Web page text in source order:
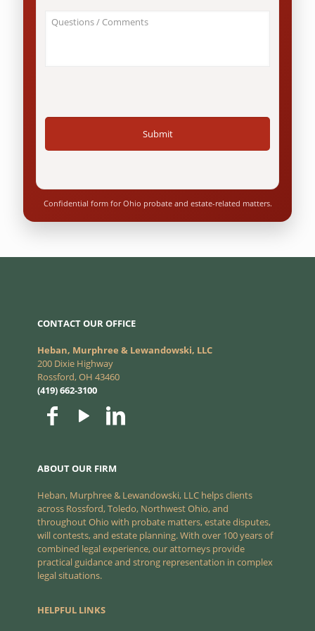
Ohio
About
Your
Confidential form for Ohio probate and estate-related matters.
CONTACT OUR OFFICE
Heban, Murphree & Lewandowski, LLC
200 Dixie Highway
Rossford, OH 43460
(419) 662-3100
ABOUT OUR FIRM
Heban, Murphree & Lewandowski, LLC helps clients
across Rossford, Toledo, Northwest Ohio, and
throughout Ohio with probate matters, estate disputes,
will contests, and estate planning. With over 100 years of
combined legal experience, our attorneys provide
practical guidance and strong representation in complex
legal situations.
HELPFUL LINKS